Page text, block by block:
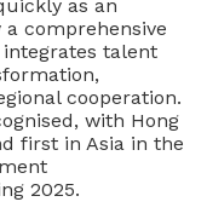
as an
comprehensive
talent
cooperation.
with Hong
first in Asia in the
2025.